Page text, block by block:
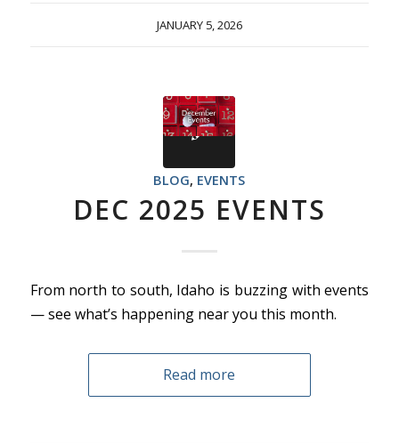
JANUARY 5, 2026
BLOG, EVENTS
DEC 2025 EVENTS
From north to south, Idaho is buzzing with events
— see what’s happening near you this month.
Read more